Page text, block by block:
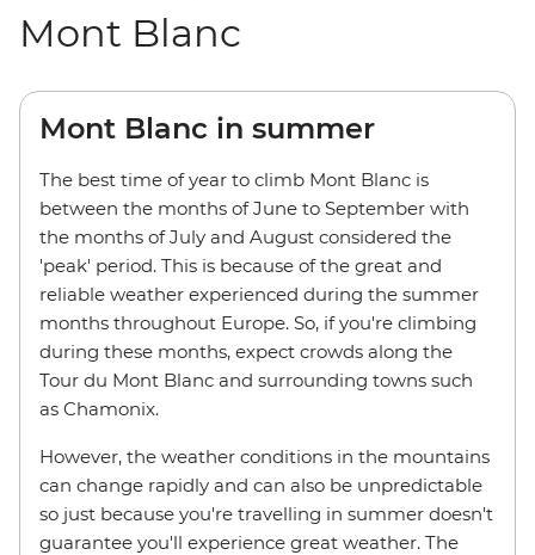
Mont Blanc
Mont Blanc in summer
The best time of year to climb Mont Blanc is
between the months of June to September with
the months of July and August considered the
'peak' period. This is because of the great and
reliable weather experienced during the summer
months throughout Europe. So, if you're climbing
during these months, expect crowds along the
Tour du Mont Blanc and surrounding towns such
as Chamonix.
However, the weather conditions in the mountains
can change rapidly and can also be unpredictable
so just because you're travelling in summer doesn't
guarantee you'll experience great weather. The